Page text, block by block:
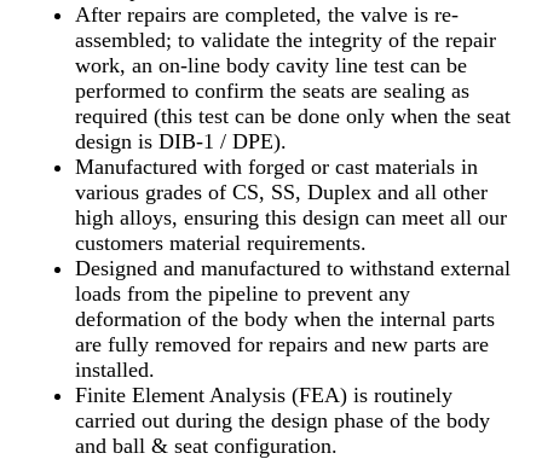
After repairs are completed, the valve is re-
assembled; to validate the integrity of the repair
work, an on-line body cavity line test can be
performed to confirm the seats are sealing as
required (this test can be done only when the seat
design is DIB-1 / DPE).
Manufactured with forged or cast materials in
various grades of CS, SS, Duplex and all other
high alloys, ensuring this design can meet all our
customers material requirements.
Designed and manufactured to withstand external
loads from the pipeline to prevent any
deformation of the body when the internal parts
are fully removed for repairs and new parts are
installed.
Finite Element Analysis (FEA) is routinely
carried out during the design phase of the body
and ball & seat configuration.